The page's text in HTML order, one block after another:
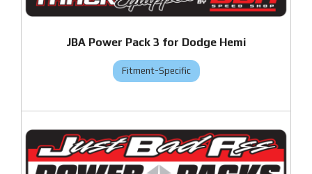
JBA Power Pack 3 for Dodge Hemi
Fitment-Specific